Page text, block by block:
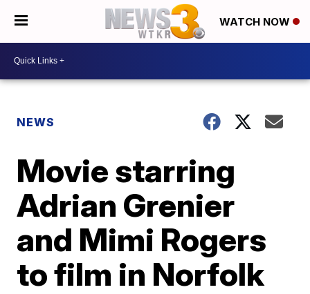
WATCH NOW
NEWS
Movie starring
Adrian Grenier
and Mimi Rogers
to film in Norfolk